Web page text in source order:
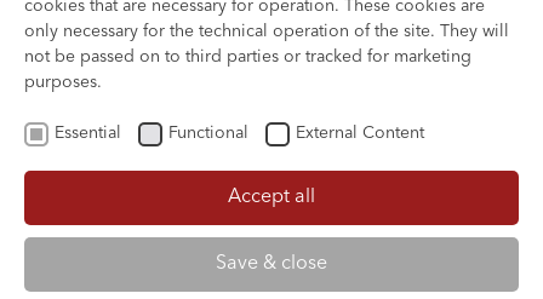
AEIOU - A QUICK ALPHABET OF LOVE
cookies that are necessary for operation. These cookies are
only necessary for the technical operation of the site. They will
not be passed on to third parties or tracked for marketing
purposes.
Essential Functional External Content
Accept all
Save & close